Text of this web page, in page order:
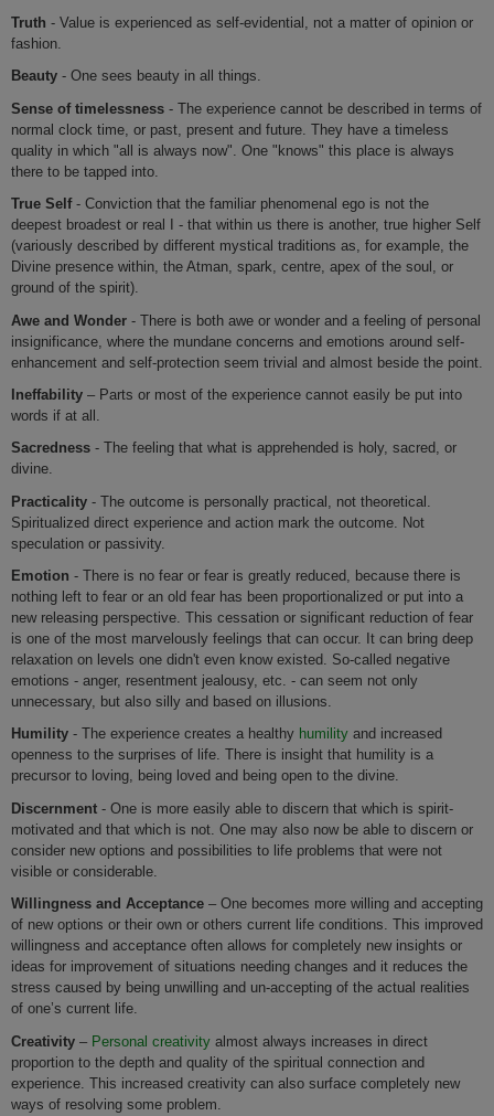
Truth - Value is experienced as self-evidential, not a matter of opinion or
fashion.
Beauty - One sees beauty in all things.
Sense of timelessness - The experience cannot be described in terms of
normal clock time, or past, present and future. They have a timeless
quality in which "all is always now". One "knows" this place is always
there to be tapped into.
True Self - Conviction that the familiar phenomenal ego is not the
deepest broadest or real I - that within us there is another, true higher Self
(variously described by different mystical traditions as, for example, the
Divine presence within, the Atman, spark, centre, apex of the soul, or
ground of the spirit).
Awe and Wonder - There is both awe or wonder and a feeling of personal
insignificance, where the mundane concerns and emotions around self-
enhancement and self-protection seem trivial and almost beside the point.
Ineffability – Parts or most of the experience cannot easily be put into
words if at all.
Sacredness - The feeling that what is apprehended is holy, sacred, or
divine.
Practicality - The outcome is personally practical, not theoretical.
Spiritualized direct experience and action mark the outcome. Not
speculation or passivity.
Emotion - There is no fear or fear is greatly reduced, because there is
nothing left to fear or an old fear has been proportionalized or put into a
new releasing perspective. This cessation or significant reduction of fear
is one of the most marvelously feelings that can occur. It can bring deep
relaxation on levels one didn't even know existed. So-called negative
emotions - anger, resentment jealousy, etc. - can seem not only
unnecessary, but also silly and based on illusions.
Humility - The experience creates a healthy humility and increased
openness to the surprises of life. There is insight that humility is a
precursor to loving, being loved and being open to the divine.
Discernment - One is more easily able to discern that which is spirit-
motivated and that which is not. One may also now be able to discern or
consider new options and possibilities to life problems that were not
visible or considerable.
Willingness and Acceptance – One becomes more willing and accepting
of new options or their own or others current life conditions. This improved
willingness and acceptance often allows for completely new insights or
ideas for improvement of situations needing changes and it reduces the
stress caused by being unwilling and un-accepting of the actual realities
of one’s current life.
Creativity – Personal creativity almost always increases in direct
proportion to the depth and quality of the spiritual connection and
experience. This increased creativity can also surface completely new
ways of resolving some problem.